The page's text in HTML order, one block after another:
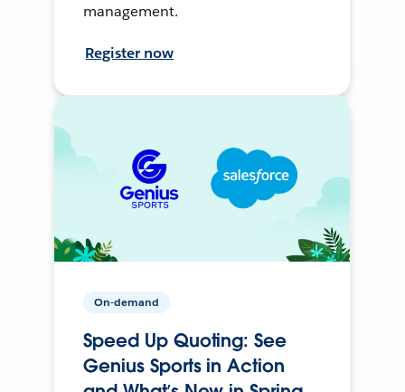
management.
Register now
On-demand
Speed Up Quoting: See
Genius Sports in Action